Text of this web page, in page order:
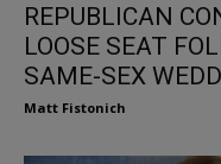
REPUBLICAN
LOOSE SEAT
SAME-SEX
Matt Fistonich